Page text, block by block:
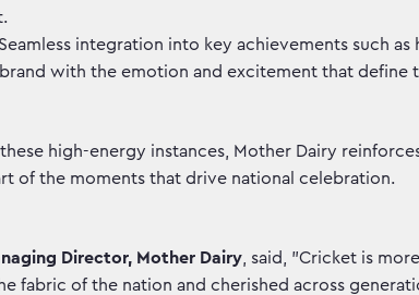
integration into key achievements such as
with the emotion and excitement that define
high-energy instances, Mother Dairy
of the moments that drive national celebration.
Director, Mother Dairy , said, "Cricket is
fabric of the nation and cherished across